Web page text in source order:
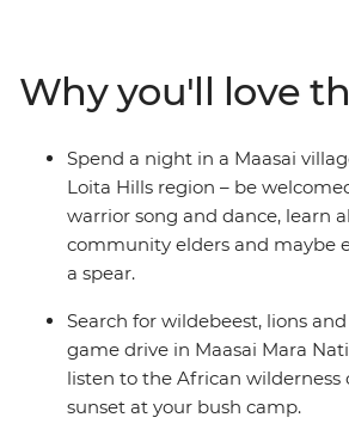
the powdery beaches of Zanzibar.
group of like-minded travellers,
along the way.
Why you'll love
Spend a night in a Maasai
Loita Hills region – be
warrior song and dance, learn
community elders and maybe
a spear.
Search for wildebeest, lions
game drive in Maasai Mara
listen to the African wilderness
sunset at your bush camp.